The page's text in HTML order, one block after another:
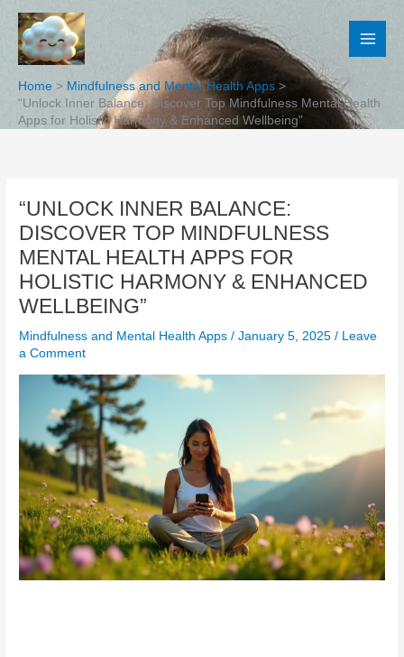
Skip
content
Home
Mindfulness and Mental Health Apps
“Unlock Inner Balance: Discover Top Mindfulness Mental Health
Apps for Holistic Harmony & Enhanced Wellbeing”
“UNLOCK INNER BALANCE:
DISCOVER TOP MINDFULNESS
MENTAL HEALTH APPS FOR
HOLISTIC HARMONY & ENHANCED
WELLBEING”
Mindfulness and Mental Health Apps /January 5, 2025/ Leave
a Comment